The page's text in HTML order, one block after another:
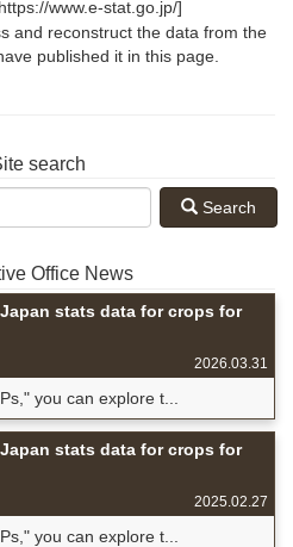
www.e-stat.go.jp/]
and reconstruct the data from the
published it in this page.
search
Search
Office News
stats data for crops for
2026.03.31
you can explore t...
stats data for crops for
2025.02.27
you can explore t...